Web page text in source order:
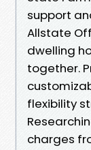
support
Allstate
dwelling
together.
flexibility
charges